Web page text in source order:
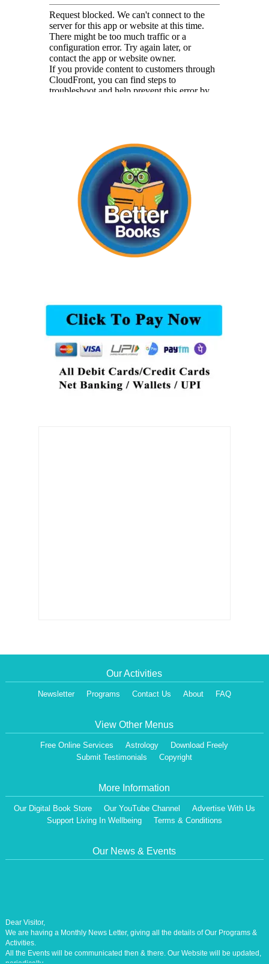
Our Activities
Newsletter Programs Contact Us About FAQ
View Other Menus
Free Online Services Astrology
Download Freely
Submit Testimonials
Copyright
More Information
Our Digital Book Store Our YouTube Channel
Advertise With Us
Support Living In Wellbeing
Terms & Conditions
Our News & Events
We are having a Monthly News Letter, giving all the details of Our Programs &
Activities.
All the Events will be communicated then & there. Our Website will be updated,
periodically.